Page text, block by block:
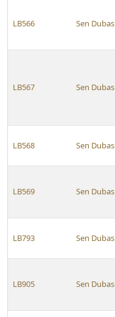
LB566 Sen Dubas
LB567 Sen Dubas
LB568 Sen Dubas
LB569 Sen Dubas
LB793 Sen Dubas
LB905 Sen Dubas